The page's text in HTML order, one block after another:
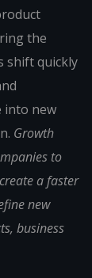
the
shift quickly
into new
Growth
to
a faster
new
business